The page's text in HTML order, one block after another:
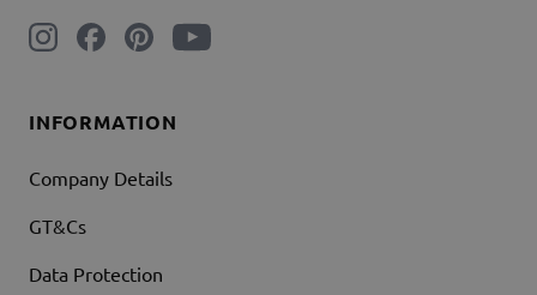
INFORMATION
Company Details
GT&Cs
Data Protection